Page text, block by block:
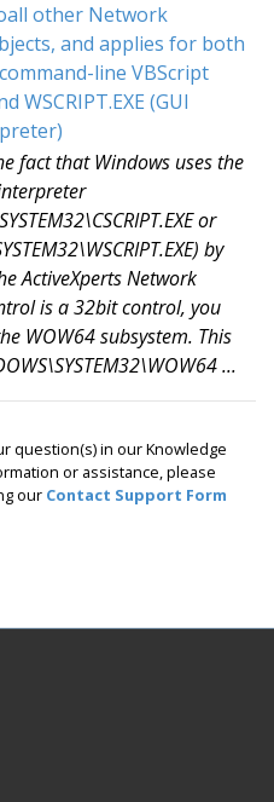
other Network
and applies for both
line VBScript
WSCRIPT.EXE (GUI
fact that Windows uses the
or
by
ActiveXperts Network
is a 32bit control, you
WOW64 subsystem. This
...
question(s) in our Knowledge
or assistance, please
our Contact Support Form